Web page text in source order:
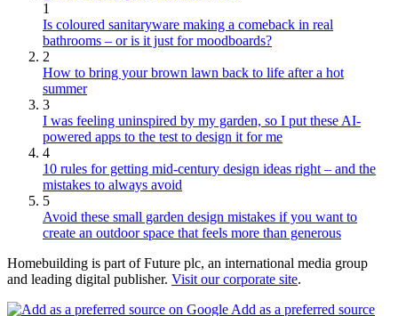
1
Is coloured sanitaryware making a comeback in real
bathrooms – or is it just for moodboards?
2
How to bring your brown lawn back to life after a hot
summer
3
I was feeling uninspired by my garden, so I put these AI-
powered apps to the test to design it for me
4
10 rules for getting mid-century design ideas right – and the
mistakes to always avoid
5
Avoid these small garden design mistakes if you want to
create an outdoor space that feels more than generous
Homebuilding is part of Future plc, an international media group
and leading digital publisher. Visit our corporate site.
Add as a preferred source